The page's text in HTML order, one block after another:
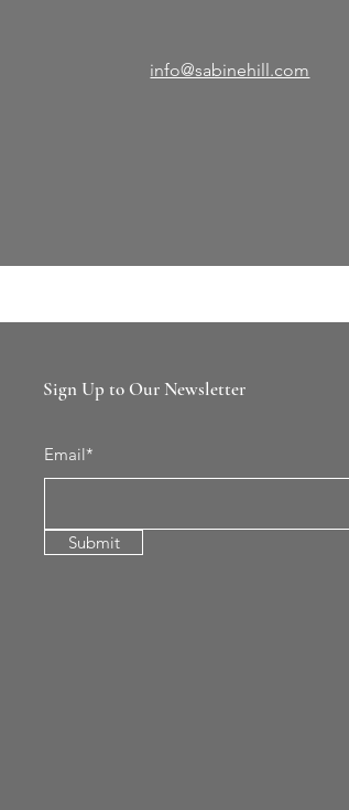
info@sabinehill.com
Sign Up to Our Newsletter
Email*
Submit